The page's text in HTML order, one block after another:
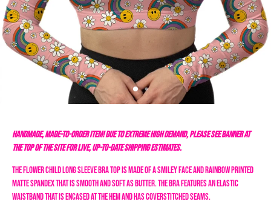
HANDMADE, MADE-TO-ORDER ITEM! DUE TO EXTREME HIGH DEMAND, PLEASE SEE BANNER AT
THE TOP OF THE SITE FOR LIVE, UP-TO-DATE SHIPPING ESTIMATES.
The Flower Child long sleeve bra top is made of a smiley face and rainbow printed
matte spandex that is smooth and soft as butter. The bra features an elastic
waistband that is encased at the hem and has coverstitched seams.